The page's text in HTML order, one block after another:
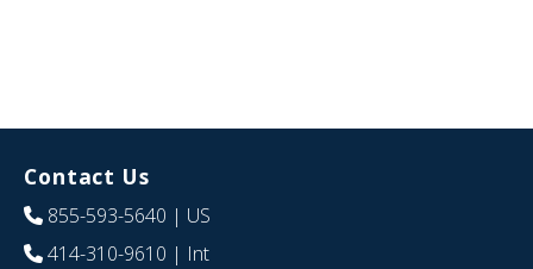
Contact Us
855-593-5640 | US
414-310-9610 | Int